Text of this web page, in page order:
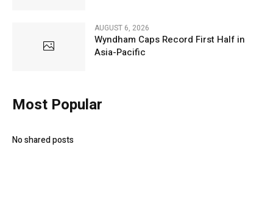
AUGUST 6, 2026
Wyndham Caps Record First Half in
Asia-Pacific
Most Popular
No shared posts